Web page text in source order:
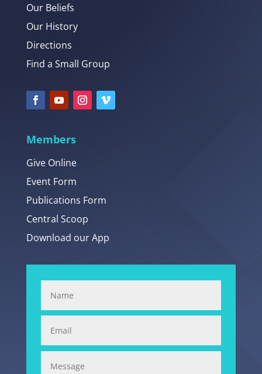
Our Beliefs
Our History
Directions
Find a Small Group
Members
Give Online
Event Form
Publications Form
Central Scoop
Download our App